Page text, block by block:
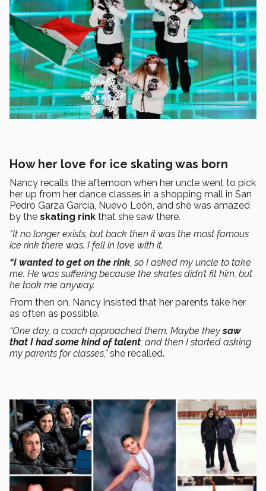
How her love for ice skating was born
Nancy recalls the afternoon when her uncle went to pick
her up from her dance classes in a shopping mall in San
Pedro Garza García, Nuevo León, and she was amazed
by the skating rink that she saw there.
“It no longer exists, but back then it was the most famous
ice rink there was. I fell in love with it.
“I wanted to get on the rink , so I asked my uncle to take
me. He was suffering because the skates didn’t fit him, but
he took me anyway.
From then on, Nancy insisted that her parents take her
as often as possible.
“One day, a coach approached them. Maybe theysaw
that I had some kind of talent , and then I started asking
my parents for classes,”she recalled.